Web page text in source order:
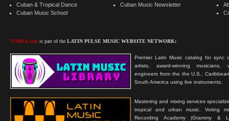
Cuban & Tropical Dance
Cuban Music School
TIMBA.com is part of the LATIN PULSE MUSIC WEBSITE NETWORK:
Premier Latin Music catalog for sync
artists, award-winning musicians,
engineers from the the U.S.,
South America using live instruments.
Mastering and mixing services
tropical and urban music. Voting
Recording Academy (Grammy &
Cuban Music Newsletter